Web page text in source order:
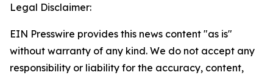
Legal Disclaimer:
EIN Presswire provides this news content "as is"
without warranty of any kind. We do not accept any
responsibility or liability for the accuracy, content,